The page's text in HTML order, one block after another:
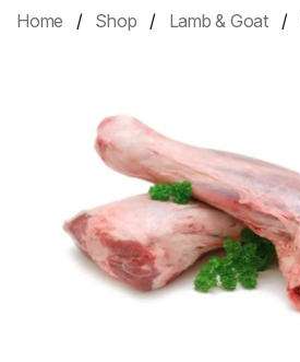
Products
Vegetables
Sweets
Home Shop Lamb & Goat